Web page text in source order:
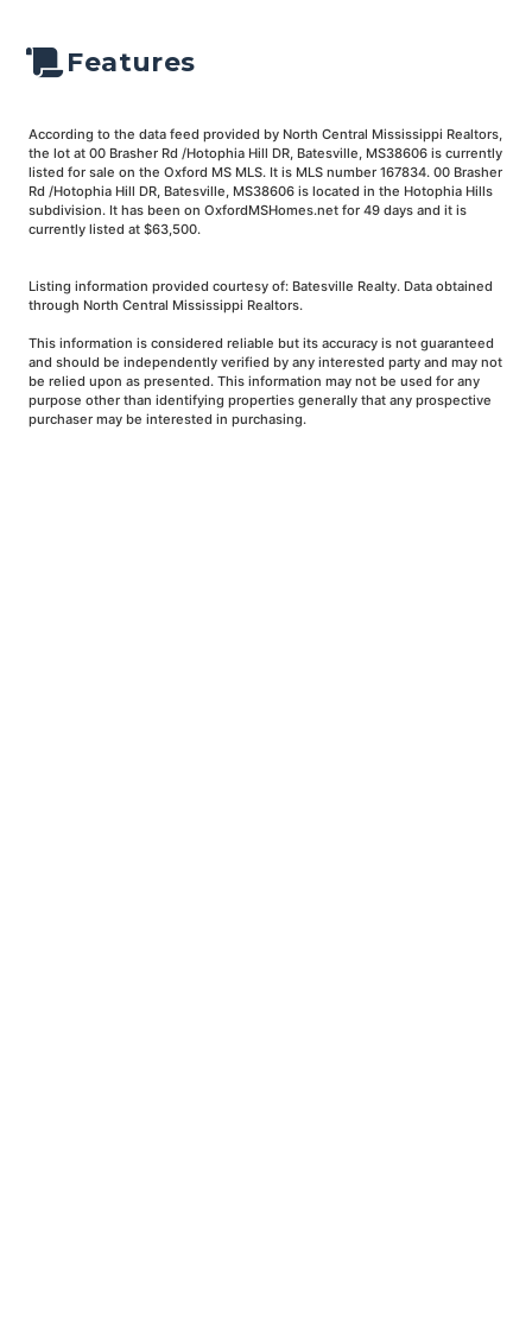
Features
According to the data feed provided by North Central Mississippi Realtors,
the lot at 00 Brasher Rd /Hotophia Hill DR, Batesville, MS38606 is currently
listed for sale on the Oxford MS MLS. It is MLS number 167834. 00 Brasher
Rd /Hotophia Hill DR, Batesville, MS38606 is located in the Hotophia Hills
subdivision. It has been on OxfordMSHomes.net for 49 days and it is
currently listed at $63,500.
Listing information provided courtesy of: Batesville Realty. Data obtained
through North Central Mississippi Realtors.
This information is considered reliable but its accuracy is not guaranteed
and should be independently verified by any interested party and may not
be relied upon as presented. This information may not be used for any
purpose other than identifying properties generally that any prospective
purchaser may be interested in purchasing.